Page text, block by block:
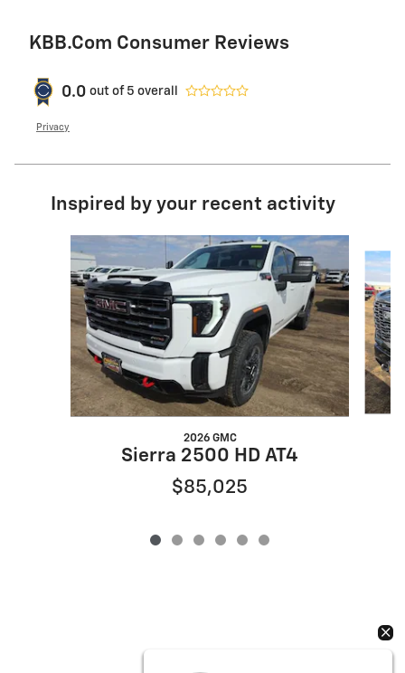
KBB.com Consumer Reviews
0.0 out of 5 overall
Privacy
Inspired by your recent activity
Slide 1 of 6
2026 GMC
Sierra 2500 HD AT4
$85,025